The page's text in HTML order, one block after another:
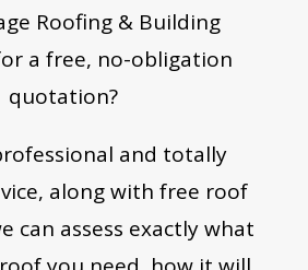
Roofing & Building
a free, no-obligation
quotation?
and totally
along with free roof
can assess exactly what